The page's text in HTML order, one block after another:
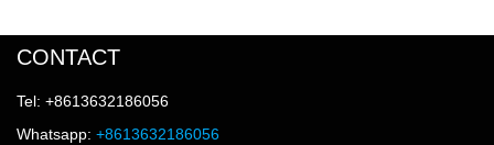
CONTACT
Tel: +8613632186056
Whatsapp: +8613632186056